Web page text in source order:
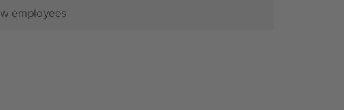
employees